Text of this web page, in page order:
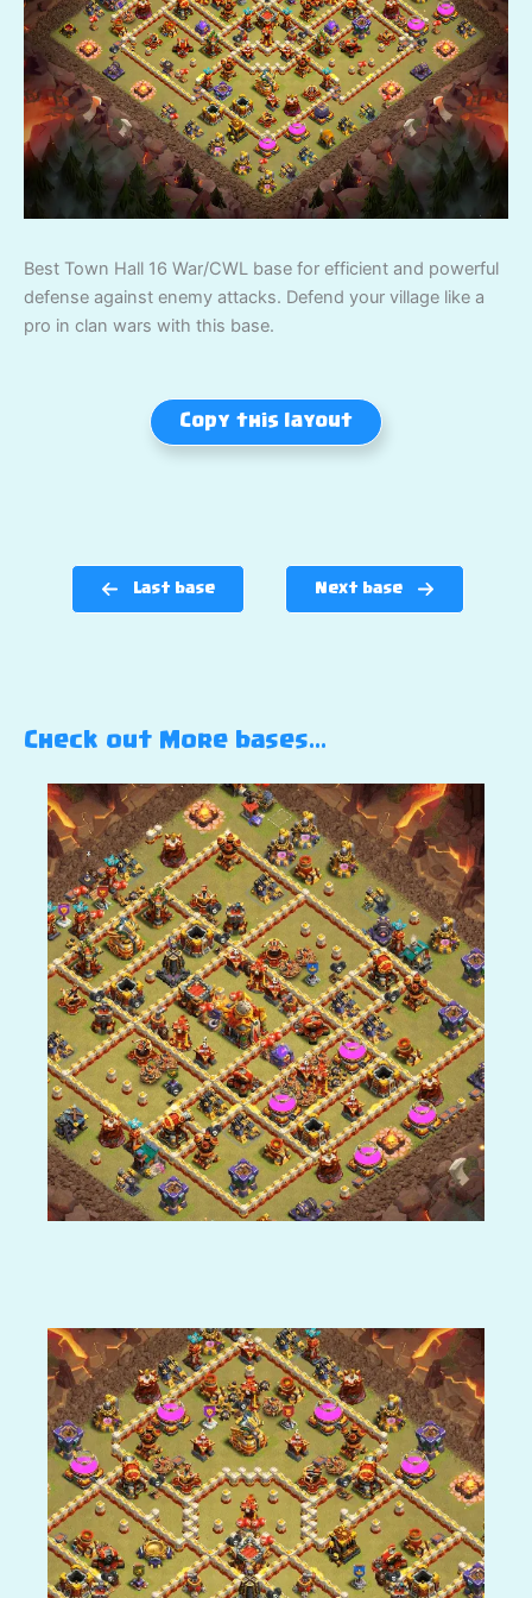
Best Town Hall 16 War/CWL base for efficient and powerful
defense against enemy attacks. Defend your village like a
pro in clan wars with this base.
Copy this layout
Last base Next base
Check out More bases…